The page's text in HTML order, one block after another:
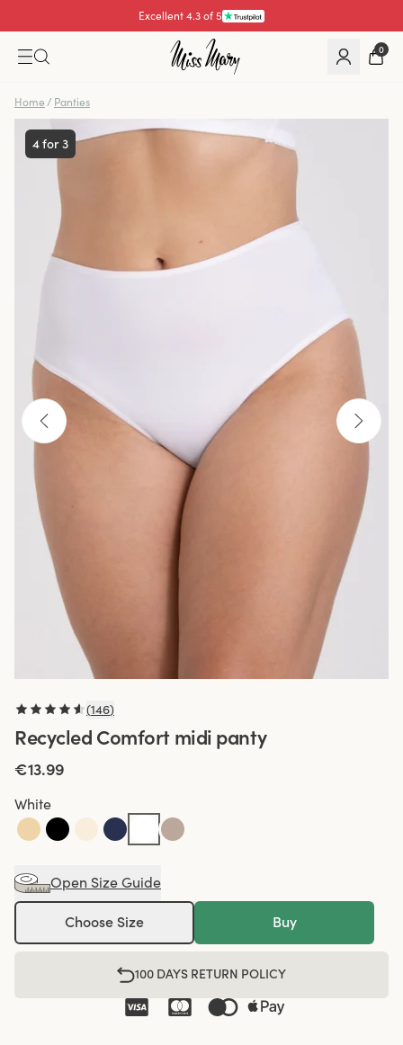
Excellent 4.3 of 5
Pay with 0
Home / Panties
4 for 3
(146)
Recycled Comfort midi panty
€13.99
White
Open Size Guide
Choose Size Buy
100 DAYS RETURN POLICY